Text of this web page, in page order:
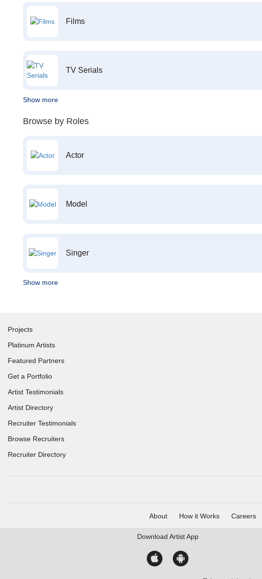
Films
TV Serials
Show more
Browse by Roles
Actor
Model
Singer
Show more
Projects
Platinum Artists
Featured Partners
Get a Portfolio
Artist Testimonials
Artist Directory
Recruiter Testimonials
Browse Recruiters
Recruiter Directory
About How it Works Careers
Download Artist App